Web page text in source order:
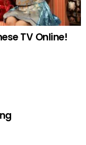
TV Online!